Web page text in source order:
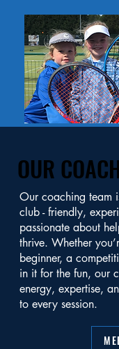
OUR
OUR
Our coaching team
club - friendly,
passionate about
thrive. Whether
beginner, a
in it for the fun, our
energy, expertise,
to every session.